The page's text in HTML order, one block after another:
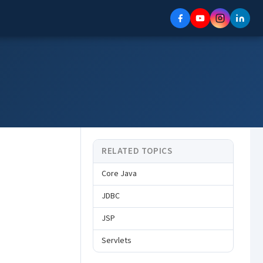
RELATED TOPICS
Core Java
JDBC
JSP
Servlets